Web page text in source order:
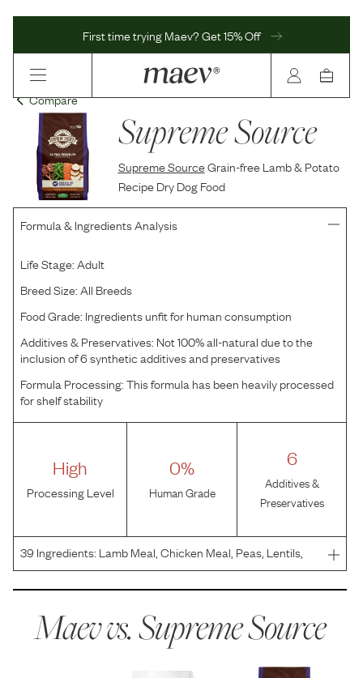
First time trying Maev? Get 15% Off
Compare
Supreme Source
Supreme SourceGrain-free Lamb & Potato
Recipe Dry Dog Food
Formula & Ingredients Analysis
Life Stage:Adult
Breed Size:All Breeds
Food Grade: Ingredients unfit for human consumption
Additives & Preservatives: Not 100% all-natural due to the
inclusion of 6 synthetic additives and preservatives
Formula Processing:This formula has been heavily processed
for shelf stability
High
Processing Level
0%
Human Grade
6
Additives &
Preservatives
39Ingredients: Lamb Meal, Chicken Meal, Peas, Lentils,
Potatoes, Poultry Fat (Preserved with Mixed Tocopherols),
Maev vs.Supreme Source